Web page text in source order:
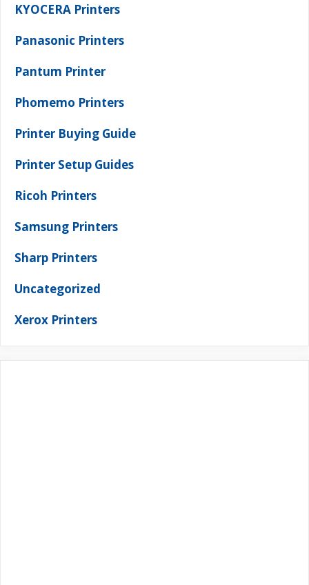
KYOCERA Printers
Panasonic Printers
Pantum Printer
Phomemo Printers
Printer Buying Guide
Printer Setup Guides
Ricoh Printers
Samsung Printers
Sharp Printers
Uncategorized
Xerox Printers